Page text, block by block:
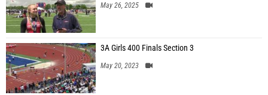
May 26, 2025
3A Girls 400 Finals Section 3
May 20, 2023